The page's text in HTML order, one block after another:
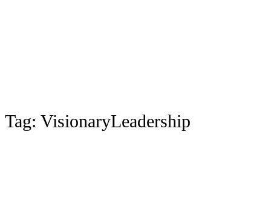
Tag: VisionaryLeadership